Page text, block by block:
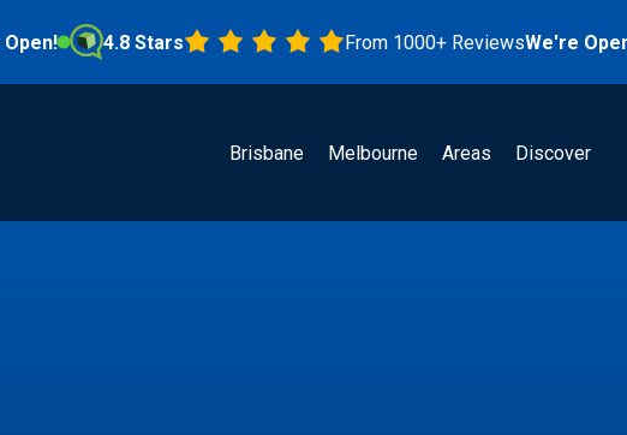
4.8 Stars From 1000+ ReviewsWe're Open!
Brisbane Melbourne Areas Discover